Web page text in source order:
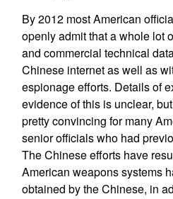
By 2012 most American
openly admit that a whole lot
and commercial technical
Chinese internet as well as
espionage efforts. Details of
evidence of this is unclear,
pretty convincing for many
senior officials who had
The Chinese efforts have
American weapons systems
obtained by the Chinese, in